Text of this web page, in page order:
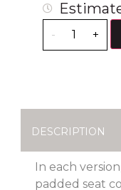
- +
DESCRIPTION
In each
padded seat